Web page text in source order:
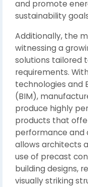
and promote
sustainability
Additionally, the
witnessing a
solutions tailored
requirements.
technologies and
(BIM),
produce highly
products that
performance and
allows architects
use of precast
building designs,
visually striking